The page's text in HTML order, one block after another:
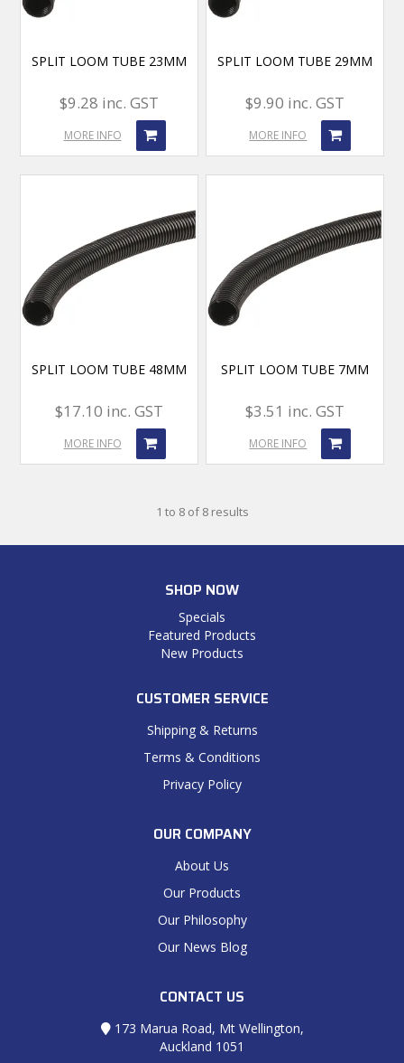
SPLIT LOOM TUBE 23MM
$9.28 inc. GST
MORE INFO
SPLIT LOOM TUBE 29MM
$9.90 inc. GST
MORE INFO
SPLIT LOOM TUBE 48MM
$17.10 inc. GST
MORE INFO
SPLIT LOOM TUBE 7MM
$3.51 inc. GST
MORE INFO
1 to 8of8results
SHOP NOW
Specials
Featured Products
New Products
CUSTOMER SERVICE
Shipping & Returns
Terms & Conditions
Privacy Policy
OUR COMPANY
About Us
Our Products
Our Philosophy
Our News Blog
CONTACT US
173 Marua Road, Mt Wellington,
Auckland 1051